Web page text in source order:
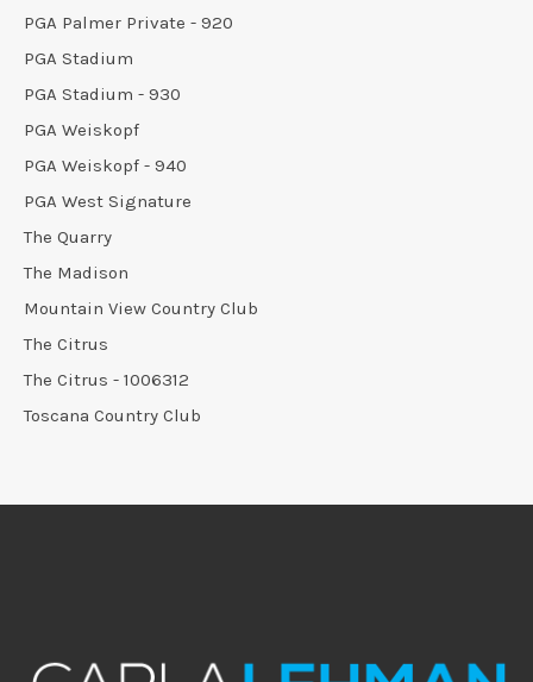
PGA Palmer Private - 920
PGA Stadium
PGA Stadium - 930
PGA Weiskopf
PGA Weiskopf - 940
PGA West Signature
The Quarry
The Madison
Mountain View Country Club
The Citrus
The Citrus - 1006312
Toscana Country Club